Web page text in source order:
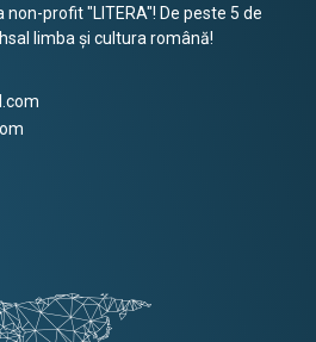
profit "LITERA"! De peste 5 de
limba și cultura română!